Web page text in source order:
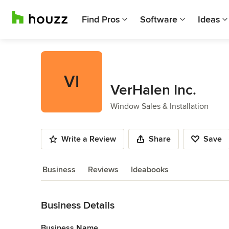
Find Pros Software Ideas
VI VerHalen Inc.
Window Sales & Installation
Write a Review Share Save
Business Reviews Ideabooks
Business Details